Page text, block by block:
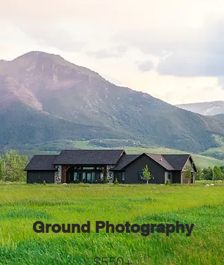
Ground Photography